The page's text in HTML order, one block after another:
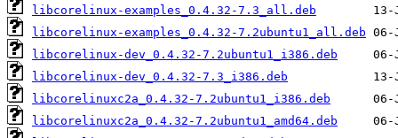
libcorelinux-examples_0.4.32-7.3_all.deb
libcorelinux-examples_0.4.32-7.2ubuntu1_all.deb
libcorelinux-dev_0.4.32-7.2ubuntu1_i386.deb
libcorelinux-dev_0.4.32-7.3_i386.deb
libcorelinuxc2a_0.4.32-7.2ubuntu1_i386.deb
libcorelinuxc2a_0.4.32-7.2ubuntu1_amd64.deb